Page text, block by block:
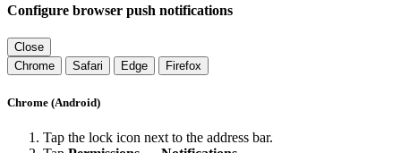
Configure browser push notifications
Close
Chrome
Safari Edge Firefox
Chrome (Android)
Tap the lock icon next to the address bar.